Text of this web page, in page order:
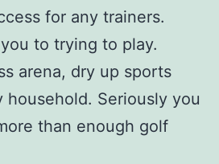
for any trainers.
to trying to play.
arena, dry up sports
household. Seriously you
than enough golf